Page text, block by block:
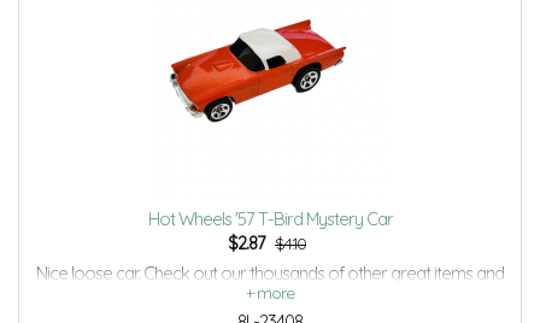
Hot Wheels '57 T-Bird Mystery Car
$2.87 $4.10
Nice loose car. Check out our thousands of other great items and
save even more with Volume Discounts and Combined shipping.